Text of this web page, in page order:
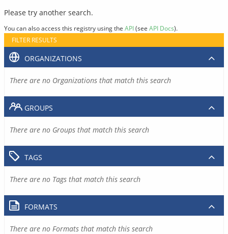
Please try another search.
You can also access this registry using the API(see API Docs).
FILTER RESULTS
ORGANIZATIONS
There are no Organizations that match this search
GROUPS
There are no Groups that match this search
TAGS
There are no Tags that match this search
FORMATS
There are no Formats that match this search